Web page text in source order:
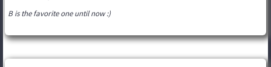
B is the favorite one until now :)